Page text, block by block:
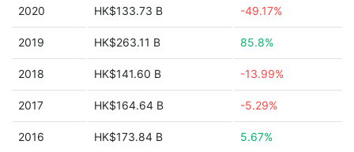
2020 HK$133.73 B -49.17%
2019 HK$263.11 B 85.8%
2018 HK$141.60 B -13.99%
2017 HK$164.64 B -5.29%
2016 HK$173.84 B 5.67%